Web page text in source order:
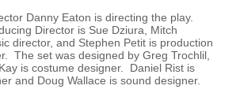
Danny Eaton is directing the play.
Director is Sue Dziura, Mitch
director, and Stephen Petit is production
The set was designed by Greg Trochlil,
is costume designer. Daniel Rist is
and Doug Wallace is sound designer.